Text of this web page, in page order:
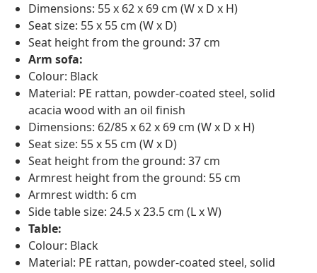
Dimensions: 55 x 62 x 69 cm (W x D x H)
Seat size: 55 x 55 cm (W x D)
Seat height from the ground: 37 cm
Arm sofa:
Colour: Black
Material: PE rattan, powder-coated steel, solid
acacia wood with an oil finish
Dimensions: 62/85 x 62 x 69 cm (W x D x H)
Seat size: 55 x 55 cm (W x D)
Seat height from the ground: 37 cm
Armrest height from the ground: 55 cm
Armrest width: 6 cm
Side table size: 24.5 x 23.5 cm (L x W)
Table:
Colour: Black
Material: PE rattan, powder-coated steel, solid